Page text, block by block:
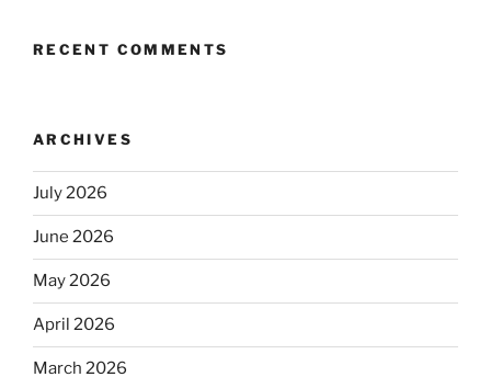
RECENT COMMENTS
ARCHIVES
July 2026
June 2026
May 2026
April 2026
March 2026